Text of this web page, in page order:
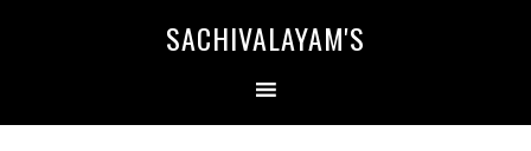
SACHIVALAYAM'S